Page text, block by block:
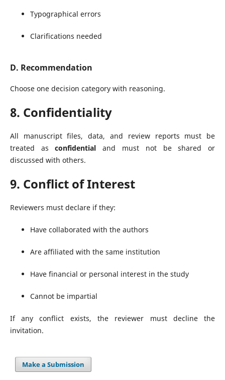
Typographical errors
Clarifications needed
D. Recommendation
Choose one decision category with reasoning.
8. Confidentiality
All manuscript files, data, and review reports must be
treated asconfidential and must not be shared or
discussed with others.
9. Conflict of Interest
Reviewers must declare if they:
Have collaborated with the authors
Are affiliated with the same institution
Have financial or personal interest in the study
Cannot be impartial
If any conflict exists, the reviewer must decline the
invitation.
Make a Submission